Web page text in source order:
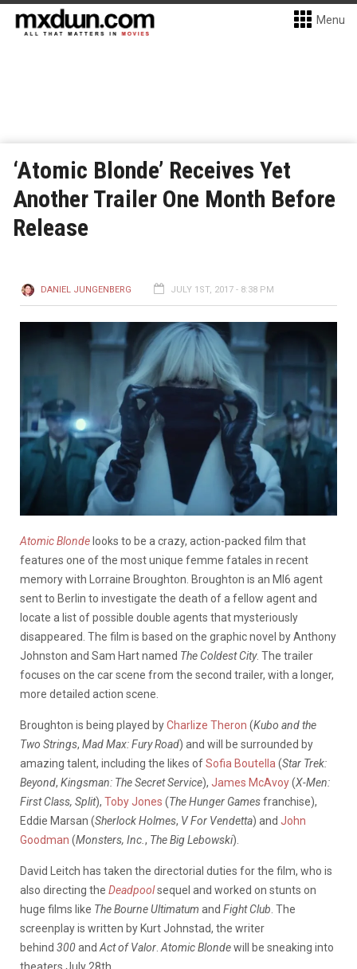
Menu
‘Atomic Blonde’ Receives Yet
Another Trailer One Month Before
Release
DANIEL JUNGENBERG JULY 1ST, 2017 - 8:38 PM
Atomic Blonde looks to be a crazy, action-packed film that
features one of the most unique femme fatales in recent
memory with Lorraine Broughton. Broughton is an MI6 agent
sent to Berlin to investigate the death of a fellow agent and
locate a list of possible double agents that mysteriously
disappeared. The film is based on the graphic novel by Anthony
Johnston and Sam Hart named The Coldest City. The trailer
focuses on the car scene from the second trailer, with a longer,
more detailed action scene.
Broughton is being played byCharlize Theron (Kubo and the
Two Strings, Mad Max: Fury Road) and will be surrounded by
amazing talent, including the likes ofSofia Boutella (Star Trek:
Beyond, Kingsman: The Secret Service), James McAvoy(X-Men:
First Class, Split), Toby Jones (The Hunger Gamesfranchise),
Eddie Marsan (Sherlock Holmes, V For Vendetta) and John
Goodman (Monsters, Inc. , The Big Lebowski).
David Leitch has taken the directorial duties for the film, who is
also directing the Deadpoolsequel and worked on stunts on
huge films like The Bourne Ultimatum and Fight Club . The
screenplay is written by Kurt Johnstad, the writer
behind 300and Act of Valor Atomic Blondewill be sneaking into